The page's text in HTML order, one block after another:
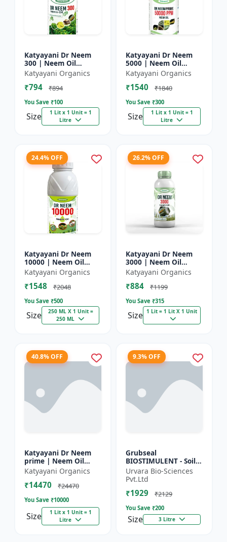
Katyayani Dr Neem
300 | Neem Oil
Insecticide 300 ppm
Katyayani Organics
₹794 ₹894
You Save ₹100
Size
1 Lit x 1 Unit = 1
Litre
Katyayani Dr Neem
5000 | Neem Oil
Insecticide 5000 ppm
Katyayani Organics
₹1540 ₹1840
You Save ₹300
Size
1 Lit x 1 Unit = 1
Litre
24.4% OFF
Katyayani Dr Neem
10000 | Neem Oil
Insecticide 10000
ppm
Katyayani Organics
₹1548 ₹2048
You Save ₹500
Size
250 ML X 1 Unit =
250 ML
26.2% OFF
Katyayani Dr Neem
3000 | Neem Oil
Insecticide 3000 ppm
Katyayani Organics
₹884 ₹1199
You Save ₹315
Size 1 Lit = 1 Lit X 1 Unit
40.8% OFF
Katyayani Dr Neem
prime | Neem Oil
Insecticide 50000
ppm
Katyayani Organics
₹14470 ₹24470
You Save ₹10000
Size
1 Lit x 1 Unit = 1
Litre
9.3% OFF
Grubseal
BIOSTIMULENT - Soil
health improver |
Plant growth
promoter | Stress
tolerance enhancer |
Urvara Bio-Sciences
Pvt.Ltd
₹1929 ₹2129
You Save ₹200
Size 3 Litre